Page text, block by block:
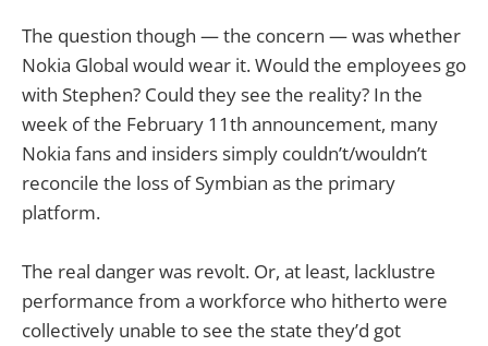
The question though — the concern — was whether
Nokia Global would wear it. Would the employees go
with Stephen? Could they see the reality? In the
week of the February 11th announcement, many
Nokia fans and insiders simply couldn’t/wouldn’t
reconcile the loss of Symbian as the primary
platform.
The real danger was revolt. Or, at least, lacklustre
performance from a workforce who hitherto were
collectively unable to see the state they’d got